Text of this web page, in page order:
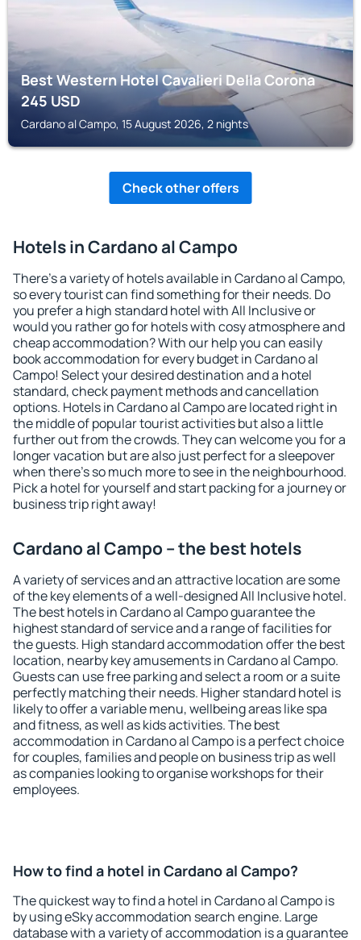
Best Western Hotel Cavalieri Della Corona
245USD
Cardano al Campo, 15 August 2026, 2 nights
Check other offers
Hotels in Cardano al Campo
There's a variety of hotels available in Cardano al Campo,
so every tourist can find something for their needs. Do
you prefer a high standard hotel with All Inclusive or
would you rather go for hotels with cosy atmosphere and
cheap accommodation? With our help you can easily
book accommodation for every budget in Cardano al
Campo! Select your desired destination and a hotel
standard, check payment methods and cancellation
options. Hotels in Cardano al Campo are located right in
the middle of popular tourist activities but also a little
further out from the crowds. They can welcome you for a
longer vacation but are also just perfect for a sleepover
when there's so much more to see in the neighbourhood.
Pick a hotel for yourself and start packing for a journey or
business trip right away!
Cardano al Campo – the best hotels
A variety of services and an attractive location are some
of the key elements of a well-designed All Inclusive hotel.
The best hotels in Cardano al Campo guarantee the
highest standard of service and a range of facilities for
the guests. High standard accommodation offer the best
location, nearby key amusements in Cardano al Campo.
Guests can use free parking and select a room or a suite
perfectly matching their needs. Higher standard hotel is
likely to offer a variable menu, wellbeing areas like spa
and fitness, as well as kids activities. The best
accommodation in Cardano al Campo is a perfect choice
for couples, families and people on business trip as well
as companies looking to organise workshops for their
employees.
How to find a hotel in Cardano al Campo?
The quickest way to find a hotel in Cardano al Campo is
by using eSky accommodation search engine. Large
database with a variety of accommodation is a guarantee